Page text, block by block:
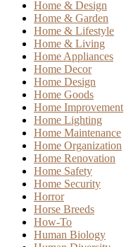
Home & Design
Home & Garden
Home & Lifestyle
Home & Living
Home Appliances
Home Decor
Home Design
Home Goods
Home Improvement
Home Lighting
Home Maintenance
Home Organization
Home Renovation
Home Safety
Home Security
Horror
Horse Breeds
How-To
Human Biology